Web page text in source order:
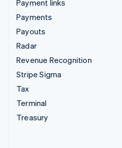
Payment links
Payments
Payouts
Radar
Revenue Recognition
Stripe Sigma
Tax
Terminal
Treasury